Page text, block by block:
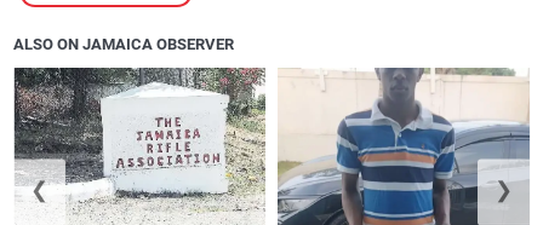
ALSO ON JAMAICA OBSERVER
❮ ❯